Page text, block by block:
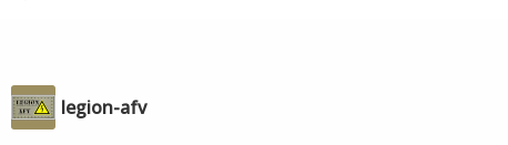
legion-afv